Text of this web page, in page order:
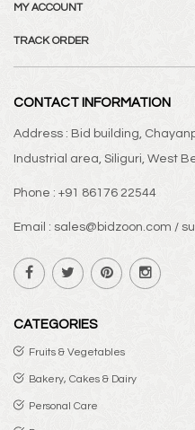
MY ACCOUNT
TRACK ORDER
CONTACT INFORMATION
Address : Bid building,
Industrial area, Siliguri, West
Phone : +91 86176 22544
Email : sales@bidzoon.com /
CATEGORIES
Fruits & Vegetables
Bakery, Cakes & Dairy
Personal Care